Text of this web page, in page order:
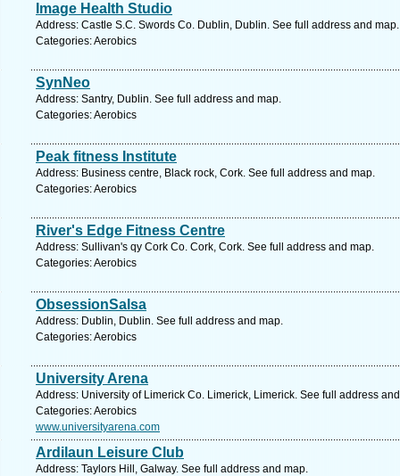
Image Health Studio
Address: Castle S.C. Swords Co. Dublin, Dublin. See full address and map.
Categories: Aerobics
SynNeo
Address: Santry, Dublin. See full address and map.
Categories: Aerobics
Peak fitness Institute
Address: Business centre, Black rock, Cork. See full address and map.
Categories: Aerobics
River's Edge Fitness Centre
Address: Sullivan's qy Cork Co. Cork, Cork. See full address and map.
Categories: Aerobics
ObsessionSalsa
Address: Dublin, Dublin. See full address and map.
Categories: Aerobics
University Arena
Address: University of Limerick Co. Limerick, Limerick. See full address
Categories: Aerobics
www.universityarena.com
Ardilaun Leisure Club
Address: Taylors Hill, Galway. See full address and map.